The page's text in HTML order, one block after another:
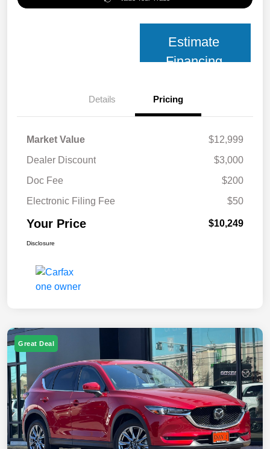
Estimate
Financing
Details Pricing
Market Value
$12,999
Dealer Discount
$3,000
Doc Fee
$200
Electronic Filing Fee
$50
Your Price $10,249
Disclosure
Great Deal